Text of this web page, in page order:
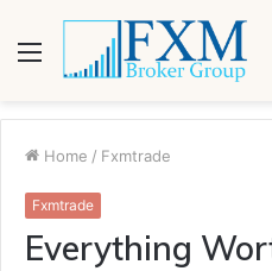
Menu
Home / Fxmtrade
Fxmtrade
Everything